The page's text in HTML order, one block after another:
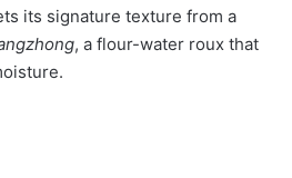
its signature texture from a
, a flour-water roux that